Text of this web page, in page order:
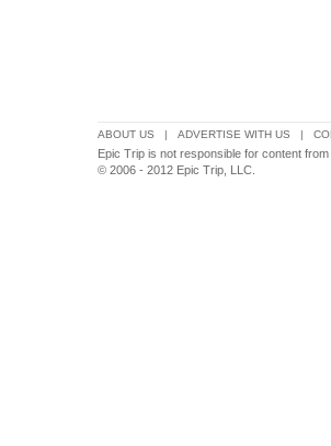
ABOUT US | ADVERTISE WITH US |
Epic Trip is not responsible for content
© 2006 - 2012 Epic Trip, LLC.